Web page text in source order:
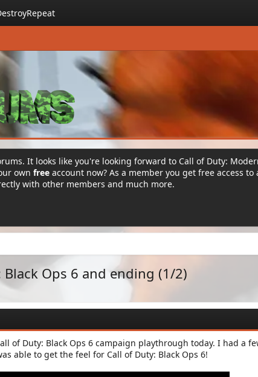
It looks like you're looking forward to Call of Duty:
own free account now? As a member you get free access
with other members and much more.
Ops 6 and ending (1/2)
of Duty: Black Ops 6 campaign playthrough today. I had a
able to get the feel for Call of Duty: Black Ops 6!